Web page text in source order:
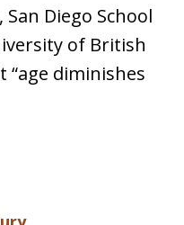
Diego School
of British
“age diminishes